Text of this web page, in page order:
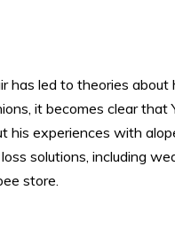
has led to theories
it becomes clear that
his experiences with
solutions, including
store.